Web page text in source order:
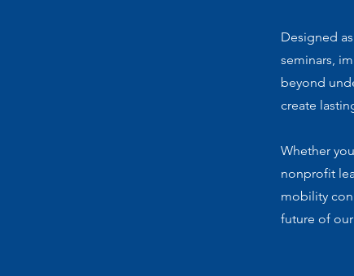
Designed
seminars,
beyond
create
Whether
nonprofit
mobility
future of